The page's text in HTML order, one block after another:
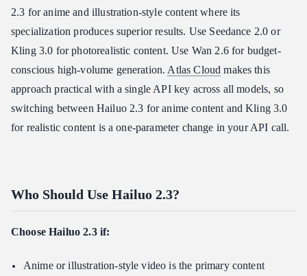
2.3 for anime and illustration-style content where its
specialization produces superior results. Use Seedance 2.0 or
Kling 3.0 for photorealistic content. Use Wan 2.6 for budget-
conscious high-volume generation. Atlas Cloud makes this
approach practical with a single API key across all models, so
switching between Hailuo 2.3 for anime content and Kling 3.0
for realistic content is a one-parameter change in your API call.
Who Should Use Hailuo 2.3?
Choose Hailuo 2.3 if:
Anime or illustration-style video is the primary content